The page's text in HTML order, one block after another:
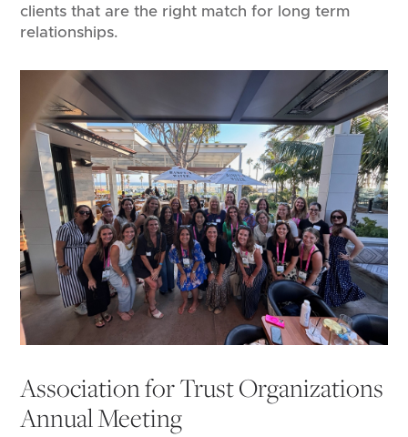
clients that are the right match for long term
relationships.
Association for Trust Organizations
Annual Meeting